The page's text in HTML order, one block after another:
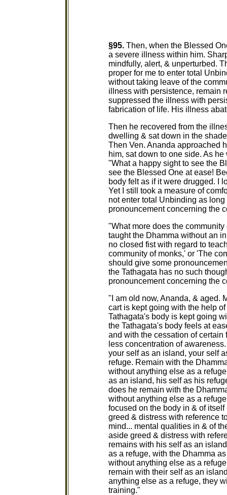
§95. Then, when the Blessed
a severe illness within him.
mindfully, alert, & unperturbed.
proper for me to enter total
without taking leave of the
illness with persistence, remain
suppressed the illness with
fabrication of life. His illness
Then he recovered from the
dwelling & sat down in the
Then Ven. Ananda approached
him, sat down to one side. As
"What a happy sight to see the
see the Blessed One at ease!
body felt as if it were drugged. I
Yet I still took a measure of
not enter total Unbinding as
pronouncement concerning the
"What more does the
taught the Dhamma without an
no closed fist with regard to
community of monks,' or 'The
should give some
the Tathagata has no such
pronouncement concerning the
"I am old now, Ananda, & aged.
cart is kept going with the help
Tathagata's body is kept going
the Tathagata's body feels at
and with the cessation of
less concentration of
your self as an island, your self
refuge. Remain with the
without anything else as a
as an island, his self as his
does he remain with the
without anything else as a
focused on the body in & of
greed & distress with reference
mind... mental qualities in & of
aside greed & distress with
remains with his self as an
as a refuge, with the Dhamma
without anything else as a
remain with their self as an
anything else as a refuge, they
training."